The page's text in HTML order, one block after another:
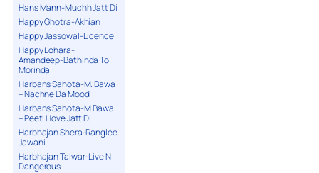
Hans Mann-Muchh Jatt Di
Happy Ghotra-Akhian
Happy Jassowal-Licence
Happy Lohara-
Amandeep-Bathinda To
Morinda
Harbans Sahota-M. Bawa
– Nachne Da Mood
Harbans Sahota-M.Bawa
– Peeti Hove Jatt Di
Harbhajan Shera-Ranglee
Jawani
Harbhajan Talwar-Live N
Dangerous